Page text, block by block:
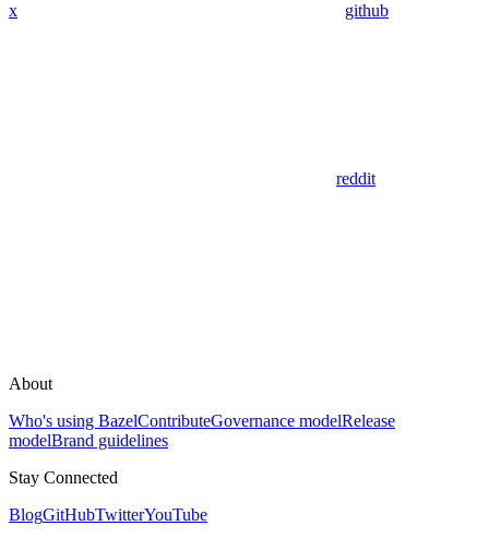
x github
reddit
About
Who's using BazelContributeGovernance modelRelease
modelBrand guidelines
Stay Connected
BlogGitHubTwitterYouTube